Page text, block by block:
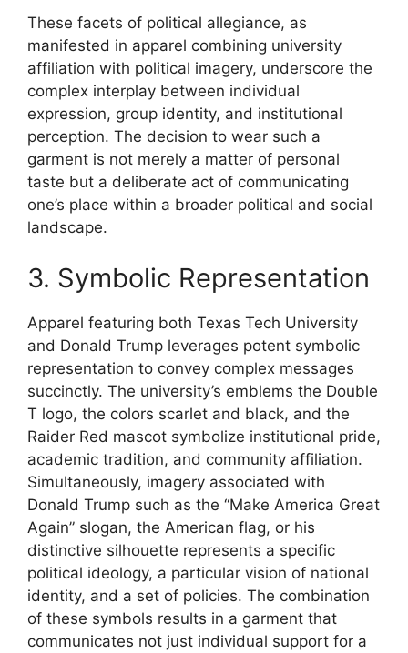
These facets of political allegiance, as
manifested in apparel combining university
affiliation with political imagery, underscore the
complex interplay between individual
expression, group identity, and institutional
perception. The decision to wear such a
garment is not merely a matter of personal
taste but a deliberate act of communicating
one’s place within a broader political and social
landscape.
3. Symbolic Representation
Apparel featuring both Texas Tech University
and Donald Trump leverages potent symbolic
representation to convey complex messages
succinctly. The university’s emblems the Double
T logo, the colors scarlet and black, and the
Raider Red mascot symbolize institutional pride,
academic tradition, and community affiliation.
Simultaneously, imagery associated with
Donald Trump such as the “Make America Great
Again” slogan, the American flag, or his
distinctive silhouette represents a specific
political ideology, a particular vision of national
identity, and a set of policies. The combination
of these symbols results in a garment that
communicates not just individual support for a